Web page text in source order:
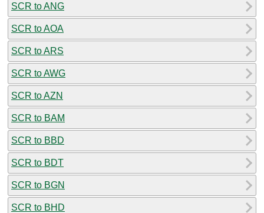
SCR to ANG
SCR to AOA
SCR to ARS
SCR to AWG
SCR to AZN
SCR to BAM
SCR to BBD
SCR to BDT
SCR to BGN
SCR to BHD